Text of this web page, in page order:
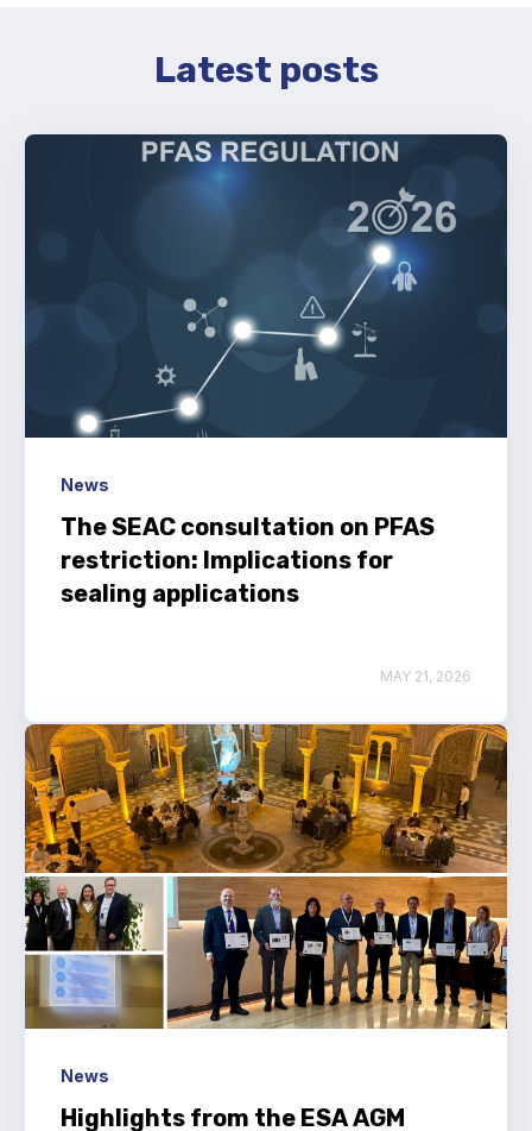
Latest posts
News
The SEAC consultation on PFAS
restriction: Implications for
sealing applications
MAY 21, 2026
News
Highlights from the ESA AGM